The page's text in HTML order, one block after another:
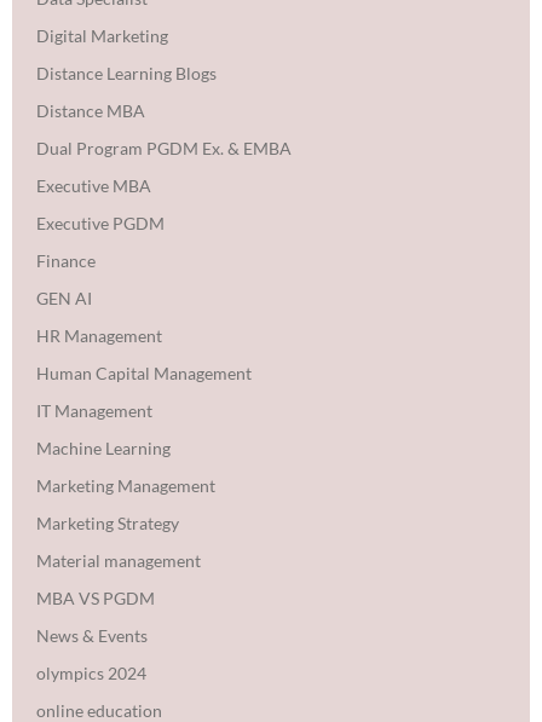
Digital Marketing
Distance Learning Blogs
Distance MBA
Dual Program PGDM Ex. & EMBA
Executive MBA
Executive PGDM
Finance
GEN AI
HR Management
Human Capital Management
IT Management
Machine Learning
Marketing Management
Marketing Strategy
Material management
MBA VS PGDM
News & Events
olympics 2024
online education